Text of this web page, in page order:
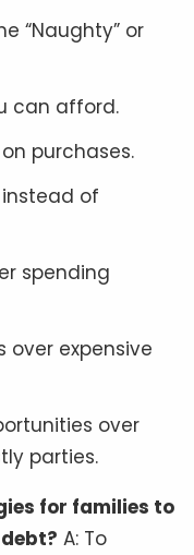
“Naughty” or
can afford.
purchases.
of
spending
over expensive
over
parties.
for families to
A: To